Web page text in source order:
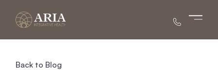
Back to Blog